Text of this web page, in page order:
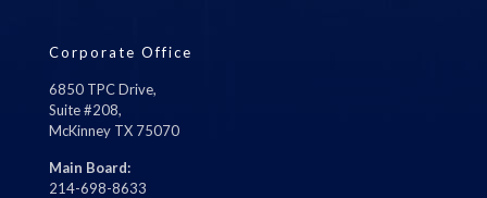
Corporate Office
6850 TPC Drive,
Suite #208,
McKinney TX 75070
Main Board:
214-698-8633